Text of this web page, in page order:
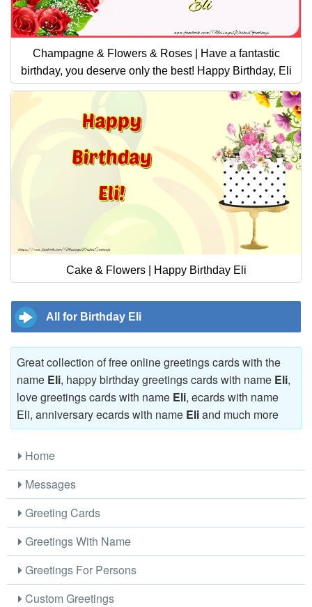
Champagne & Flowers & Roses | Have a fantastic
birthday, you deserve only the best! Happy Birthday, Eli
Cake & Flowers | Happy Birthday Eli
All for Birthday Eli
Great collection of free online greetings cards with the
name Eli, happy birthday greetings cards with name Eli,
love greetings cards with name Eli, ecards with name
Eli, anniversary ecards with name Eliand much more
Home
Messages
Greeting Cards
Greetings With Name
Greetings For Persons
Custom Greetings